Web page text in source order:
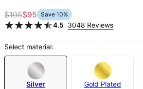
$106$95 Save 10%
4.5 3048 Reviews
Select material:
Silver
Gold Plated